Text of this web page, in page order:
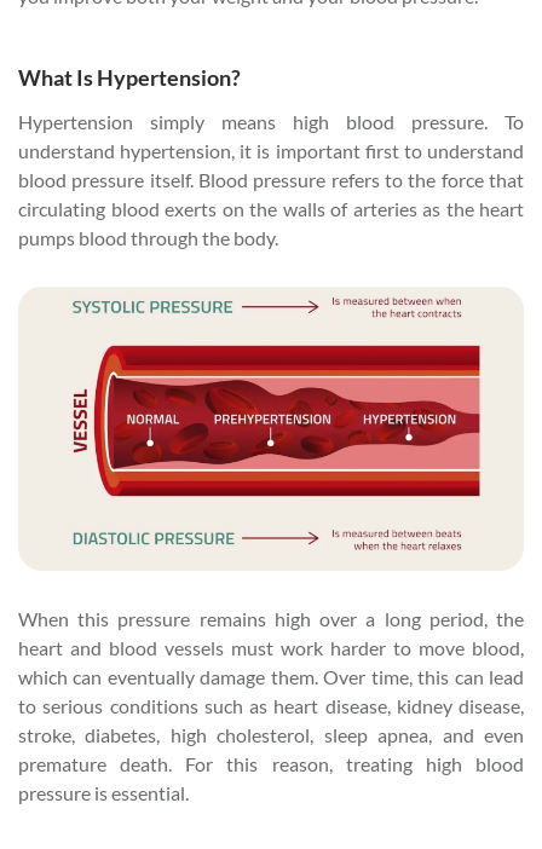
What Is Hypertension?
Hypertension simply means high blood pressure. To
understand hypertension, it is important first to understand
blood pressure itself. Blood pressure refers to the force that
circulating blood exerts on the walls of arteries as the heart
pumps blood through the body.
When this pressure remains high over a long period, the
heart and blood vessels must work harder to move blood,
which can eventually damage them. Over time, this can lead
to serious conditions such as heart disease, kidney disease,
stroke, diabetes, high cholesterol, sleep apnea, and even
premature death. For this reason, treating high blood
pressure is essential.